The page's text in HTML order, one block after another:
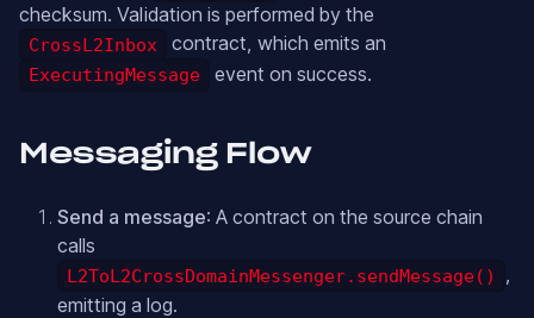
checksum. Validation is performed by the
CrossL2Inbox contract, which emits an
ExecutingMessage event on success.
Messaging Flow
Send a message: A contract on the source chain
calls
L2ToL2CrossDomainMessenger.sendMessage()
emitting a log.